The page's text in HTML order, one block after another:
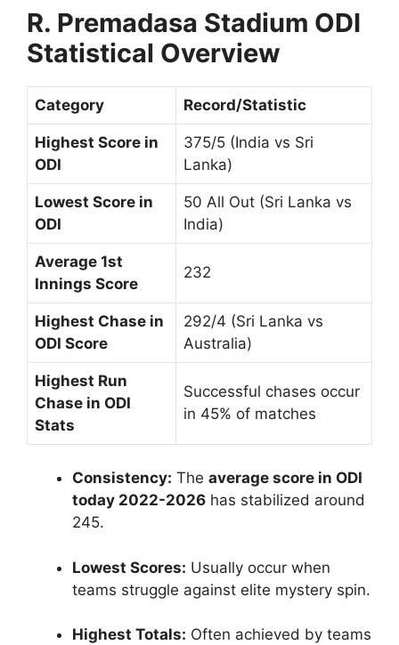
R. Premadasa Stadium ODI
Statistical Overview
Category Record/Statistic
Highest Score in
ODI
375/5 (India vs Sri
Lanka)
Lowest Score in
ODI
50 All Out (Sri Lanka vs
India)
Average 1st
Innings Score
232
Highest Chase in
ODI Score
292/4 (Sri Lanka vs
Australia)
Highest Run
Chase in ODI
Stats
Successful chases occur
in 45% of matches
Consistency: The average score in ODI
today 2022-2026 has stabilized around
245.
Lowest Scores: Usually occur when
teams struggle against elite mystery spin.
Highest Totals: Often achieved by teams